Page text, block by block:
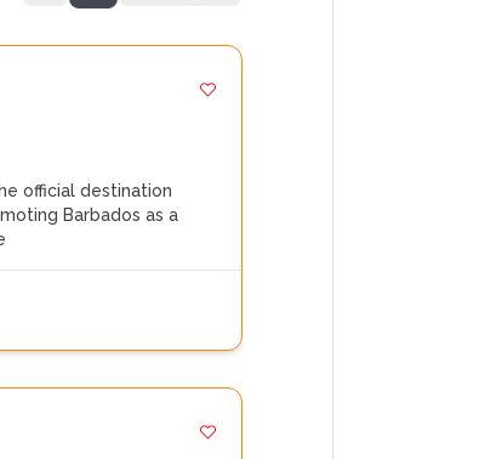
official destination
Barbados as a